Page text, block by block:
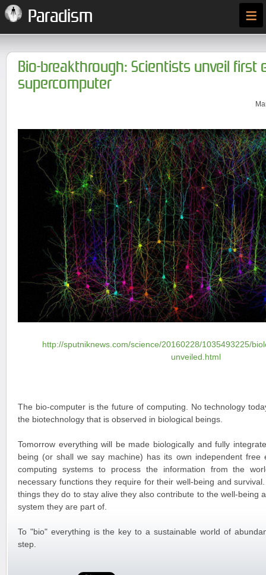
Paradism ≡
Bio-breakthrough: Scientists unveil first
supercomputer
http://sputniknews.com/science/20160228/1035493225/
unveiled.html
The bio-computer is the future of computing. No technology
the biotechnology that is observed in biological beings.
Tomorrow everything will be made biologically and fully
being (or shall we say machine) has its own independent free
computing systems to process the information from the
necessary functions they require for their well-being and
things they do to stay alive they also contribute to the well-being
system they are part of.
To "bio" everything is the key to a sustainable world of
step.